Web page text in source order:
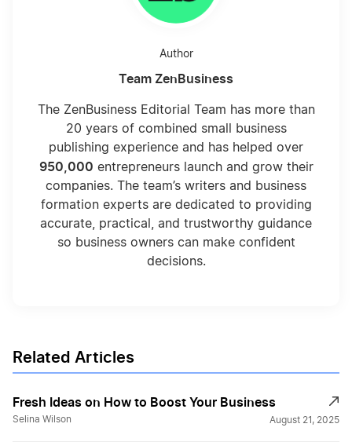
Author
Team ZenBusiness
The ZenBusiness Editorial Team has more than
20 years of combined small business
publishing experience and has helped over
950,000 entrepreneurs launch and grow their
companies. The team’s writers and business
formation experts are dedicated to providing
accurate, practical, and trustworthy guidance
so business owners can make confident
decisions.
Related Articles
Fresh Ideas on How to Boost Your Business
Selina Wilson August 21, 2025